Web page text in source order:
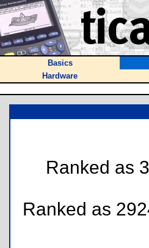
Basics
Hardware
Ranked as
Ranked as